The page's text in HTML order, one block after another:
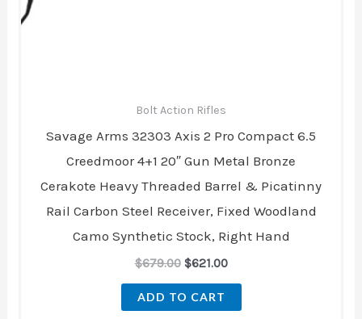
Bolt Action Rifles
Savage Arms 32303 Axis 2 Pro Compact 6.5
Creedmoor 4+1 20″ Gun Metal Bronze
Cerakote Heavy Threaded Barrel & Picatinny
Rail Carbon Steel Receiver, Fixed Woodland
Camo Synthetic Stock, Right Hand
$679.00 $621.00
ADD TO CART